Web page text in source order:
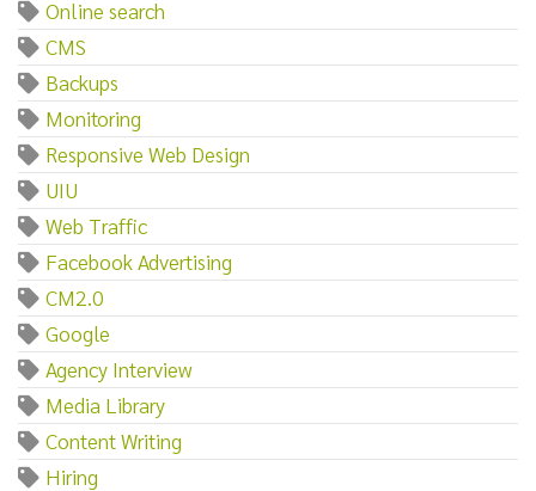
Online search
CMS
Backups
Monitoring
Responsive Web Design
UIU
Web Traffic
Facebook Advertising
CM2.0
Google
Agency Interview
Media Library
Content Writing
Hiring